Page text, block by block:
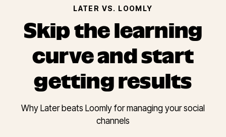
LATER VS. LOOMLY
Skip the learning
curve and start
getting results
Why Later beats Loomly for managing your social
channels